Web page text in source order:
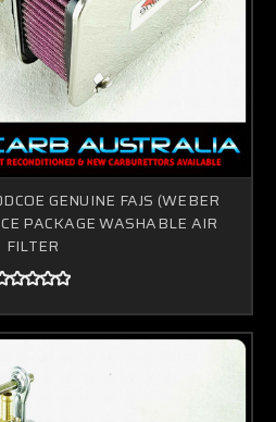
GENUINE FAJS (WEBER
PACKAGE WASHABLE AIR
FILTER